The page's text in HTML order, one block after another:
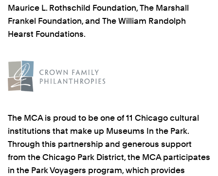
Maurice L. Rothschild Foundation, The Marshall
Frankel Foundation, and The William Randolph
Hearst Foundations.
The MCA is proud to be one of 11 Chicago cultural
institutions that make up Museums In the Park.
Through this partnership and generous support
from the Chicago Park District, the MCA participates
in the Park Voyagers program, which provides